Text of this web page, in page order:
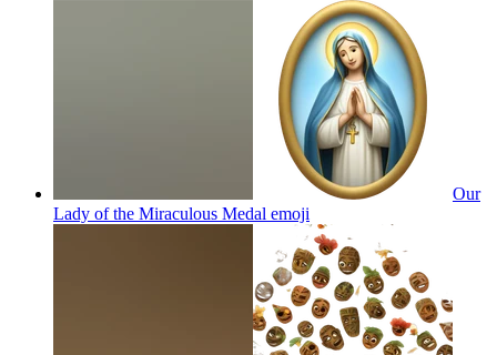
Our
Lady of the Miraculous Medal emoji